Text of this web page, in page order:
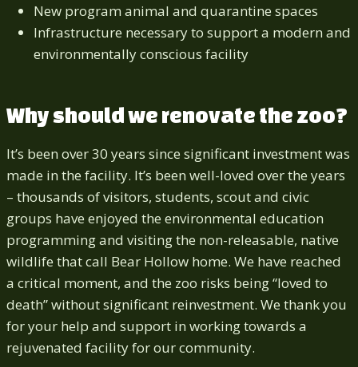
New program animal and quarantine spaces
Infrastructure necessary to support a modern and
environmentally conscious facility
Why should we renovate the zoo?
It’s been over 30 years since significant investment was
made in the facility. It’s been well-loved over the years
– thousands of visitors, students, scout and civic
groups have enjoyed the environmental education
programming and visiting the non-releasable, native
wildlife that call Bear Hollow home. We have reached
a critical moment, and the zoo risks being “loved to
death” without significant reinvestment. We thank you
for your help and support in working towards a
rejuvenated facility for our community.